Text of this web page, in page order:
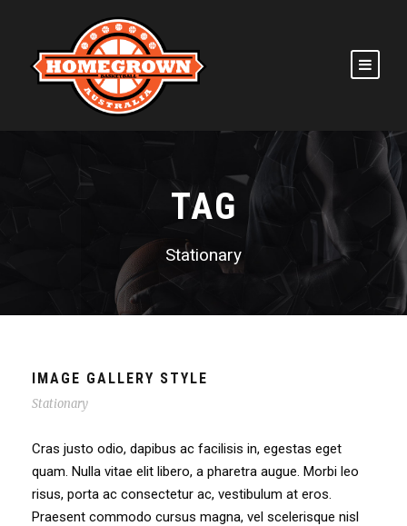
TAG
Stationary
IMAGE GALLERY STYLE
Stationary
Cras justo odio, dapibus ac facilisis in, egestas eget
quam. Nulla vitae elit libero, a pharetra augue. Morbi leo
risus, porta ac consectetur ac, vestibulum at eros.
Praesent commodo cursus magna, vel scelerisque nisl